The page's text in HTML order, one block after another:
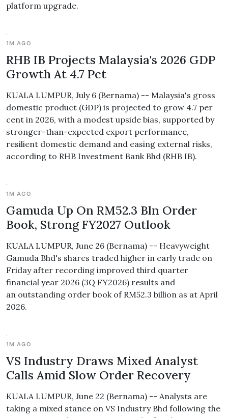
platform upgrade.
1M AGO
RHB IB Projects Malaysia's 2026 GDP
Growth At 4.7 Pct
KUALA LUMPUR, July 6 (Bernama) -- Malaysia's gross
domestic product (GDP) is projected to grow 4.7 per
cent in 2026, with a modest upside bias, supported by
stronger-than-expected export performance,
resilient domestic demand and easing external risks,
according to RHB Investment Bank Bhd (RHB IB).
1M AGO
Gamuda Up On RM52.3 Bln Order
Book, Strong FY2027 Outlook
KUALA LUMPUR, June 26 (Bernama) -- Heavyweight
Gamuda Bhd's shares traded higher in early trade on
Friday after recording improved third quarter
financial year 2026 (3Q FY2026) results and
an outstanding order book of RM52.3 billion as at April
2026.
1M AGO
VS Industry Draws Mixed Analyst
Calls Amid Slow Order Recovery
KUALA LUMPUR, June 22 (Bernama) -- Analysts are
taking a mixed stance on VS Industry Bhd following the